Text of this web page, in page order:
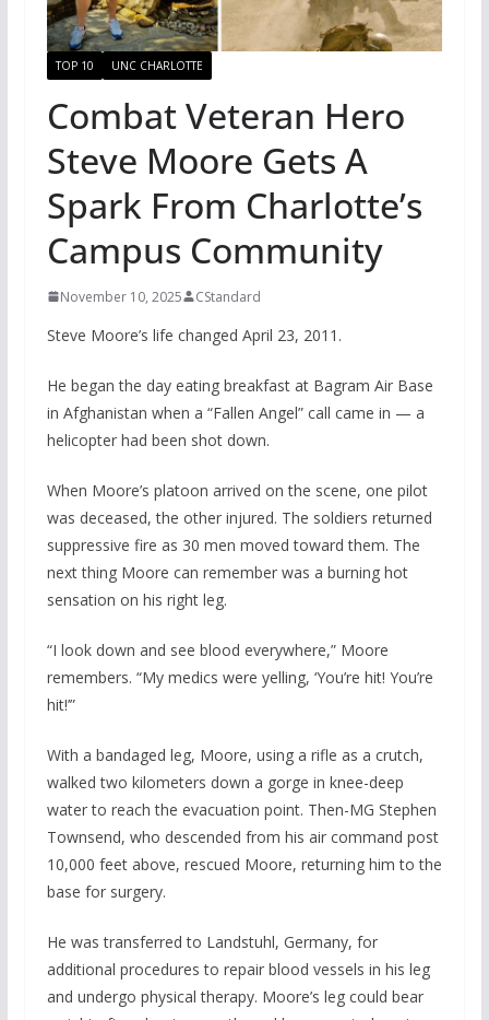
TOP 10 UNC CHARLOTTE
Combat Veteran Hero
Steve Moore Gets A
Spark From Charlotte’s
Campus Community
November 10, 2025 CStandard
Steve Moore’s life changed April 23, 2011.
He began the day eating breakfast at Bagram Air Base
in Afghanistan when a “Fallen Angel” call came in — a
helicopter had been shot down.
When Moore’s platoon arrived on the scene, one pilot
was deceased, the other injured. The soldiers returned
suppressive fire as 30 men moved toward them. The
next thing Moore can remember was a burning hot
sensation on his right leg.
“I look down and see blood everywhere,” Moore
remembers. “My medics were yelling, ‘You’re hit! You’re
hit!’”
With a bandaged leg, Moore, using a rifle as a crutch,
walked two kilometers down a gorge in knee-deep
water to reach the evacuation point. Then-MG Stephen
Townsend, who descended from his air command post
10,000 feet above, rescued Moore, returning him to the
base for surgery.
He was transferred to Landstuhl, Germany, for
additional procedures to repair blood vessels in his leg
and undergo physical therapy. Moore’s leg could bear